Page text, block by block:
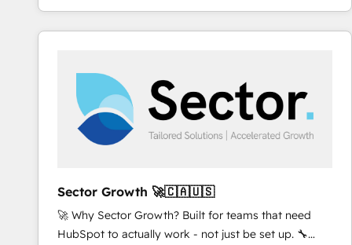
complete integration of core business processes
and systems (such as ERP and e-commerce
and we're focused on HubSpot. We work with some
of HubSpot's most important customers to generate
value from the platform in the long term. 🤖 We have
worked 400+ HubSpot customers across industries
represent key aspects of the project's success.
Sector Growth 🚀🇨🇦🇺🇸
🚀 Why Sector Growth? Built for teams that need
HubSpot to actually work - not just be set up. 🔧